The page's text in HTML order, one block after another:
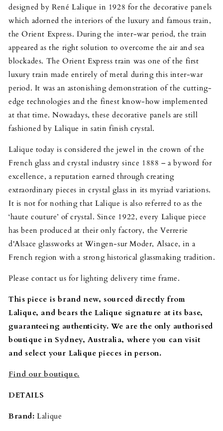
designed by René Lalique in 1928 for the decorative panels
which adorned the interiors of the luxury and famous train,
the Orient Express. During the inter-war period, the train
appeared as the right solution to overcome the air and sea
blockades. The Orient Express train was one of the first
luxury train made entirely of metal during this inter-war
period. It was an astonishing demonstration of the cutting-
edge technologies and the finest know-how implemented
at that time. Nowadays, these decorative panels are still
fashioned by Lalique in satin finish crystal.
Lalique today is considered the jewel in the crown of the
French glass and crystal industry since 1888 – a byword for
excellence, a reputation earned through creating
extraordinary pieces in crystal glass in its myriad variations.
It is not for nothing that Lalique is also referred to as the
‘haute couture’ of crystal. Since 1922, every Lalique piece
has been produced at their only factory, the Verrerie
d'Alsace glassworks at Wingen-sur Moder, Alsace, in a
French region with a strong historical glassmaking tradition.
Please contact us for lighting delivery time frame.
This piece is brand new, sourced directly from
Lalique, and bears the Lalique signature at its base,
guaranteeing authenticity. We are the only authorised
boutique in Sydney, Australia, where you can visit
and select your Lalique pieces in person.
Find our boutique.
DETAILS
Brand: Lalique